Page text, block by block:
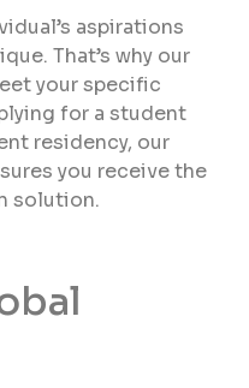
aspirations
That’s why our
your specific
for a student
residency, our
you receive the
solution.